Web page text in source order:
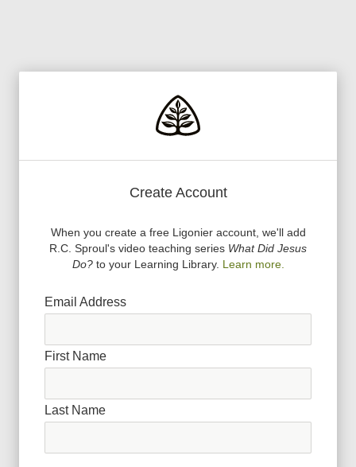
Create Account
When you create a free Ligonier account, we'll add
R.C. Sproul's video teaching series What Did Jesus
Do?to your Learning Library. Learn more.
Email Address
First Name
Last Name